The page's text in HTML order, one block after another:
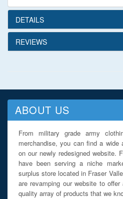
DETAILS
REVIEWS
ABOUT US
From military grade army
merchandise, you can find a wide
on our newly redesigned website.
have been serving a niche
surplus store located in Fraser
are revamping our website to
quality array of products that we